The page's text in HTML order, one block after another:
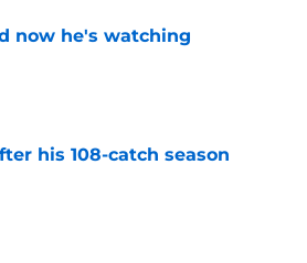
now he's watching
his 108-catch season